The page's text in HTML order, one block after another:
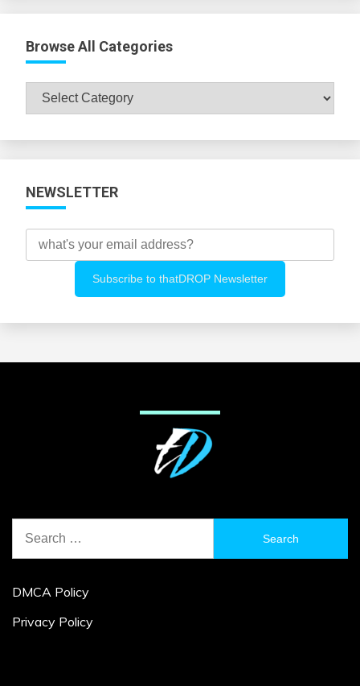
Browse All Categories
Browse
All
NEWSLETTER
for:
DMCA Policy
Privacy Policy